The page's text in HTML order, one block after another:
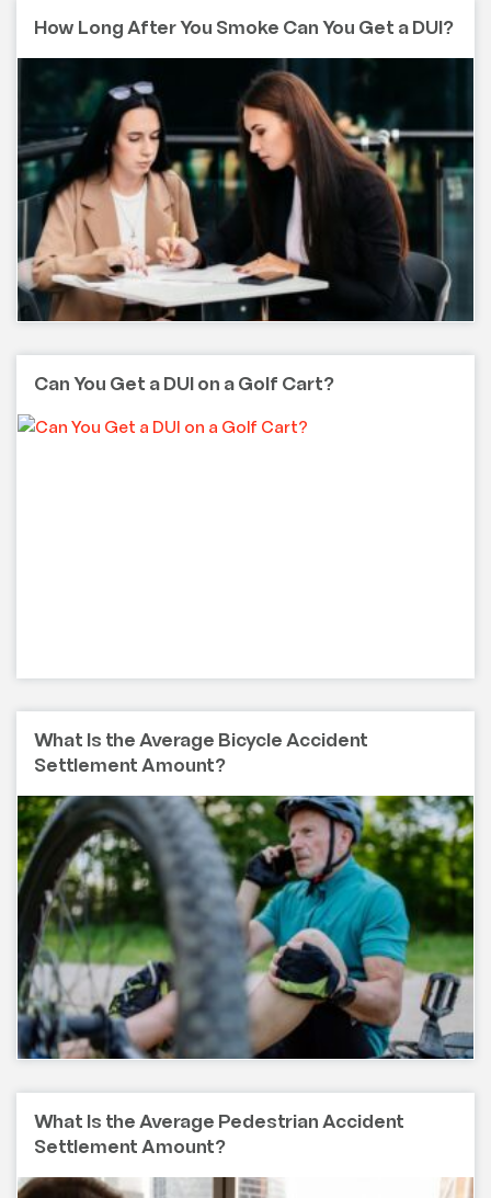
How Long After You Smoke Can You Get a DUI?
Can You Get a DUI on a Golf Cart?
What Is the Average Bicycle Accident
Settlement Amount?
What Is the Average Pedestrian Accident
Settlement Amount?